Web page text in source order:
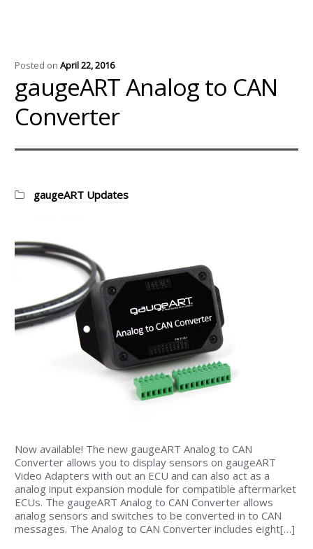
Posted on April 22, 2016
gaugeART Analog to CAN
Converter
Categories:
gaugeART Updates
Now available! The new gaugeART Analog to CAN
Converter allows you to display sensors on gaugeART
Video Adapters with out an ECU and can also act as a
analog input expansion module for compatible aftermarket
ECUs. The gaugeART Analog to CAN Converter allows
analog sensors and switches to be converted in to CAN
messages. The Analog to CAN Converter includes eight[…]